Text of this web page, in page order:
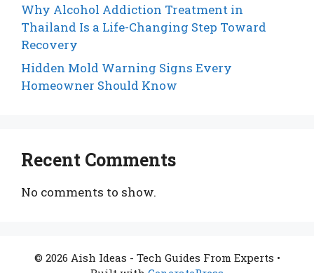
Why Alcohol Addiction Treatment in
Thailand Is a Life-Changing Step Toward
Recovery
Hidden Mold Warning Signs Every
Homeowner Should Know
Recent Comments
No comments to show.
© 2026 Aish Ideas - Tech Guides From Experts •